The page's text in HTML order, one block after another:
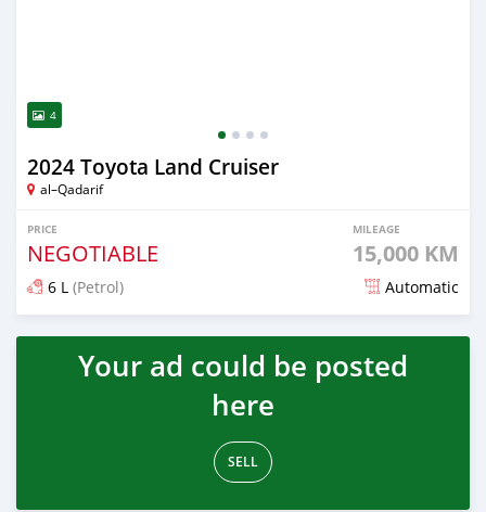
4
2024 Toyota Land Cruiser
al–Qadarif
PRICE
NEGOTIABLE
MILEAGE
15,000 KM
6 L (Petrol) Automatic
Posted 8 months ago
Your ad could be posted
here
SELL